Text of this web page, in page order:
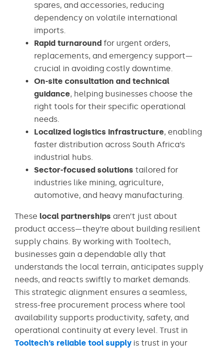
spares, and accessories, reducing
dependency on volatile international
imports.
Rapid turnaround for urgent orders,
replacements, and emergency support—
crucial in avoiding costly downtime.
On-site consultation and technical
guidance, helping businesses choose the
right tools for their specific operational
needs.
Localized logistics infrastructure, enabling
faster distribution across South Africa’s
industrial hubs.
Sector-focused solutions tailored for
industries like mining, agriculture,
automotive, and heavy manufacturing.
These local partnerships aren’t just about
product access—they’re about building resilient
supply chains. By working with Tooltech,
businesses gain a dependable ally that
understands the local terrain, anticipates supply
needs, and reacts swiftly to market demands.
This strategic alignment ensures a seamless,
stress-free procurement process where tool
availability supports productivity, safety, and
operational continuity at every level. Trust in
Tooltech’s reliable tool supply is trust in your